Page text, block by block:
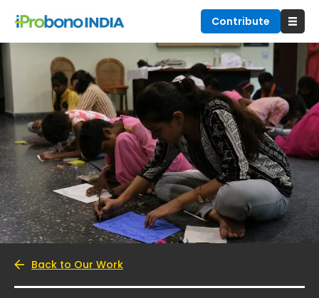
Contribute
Back to Our Work